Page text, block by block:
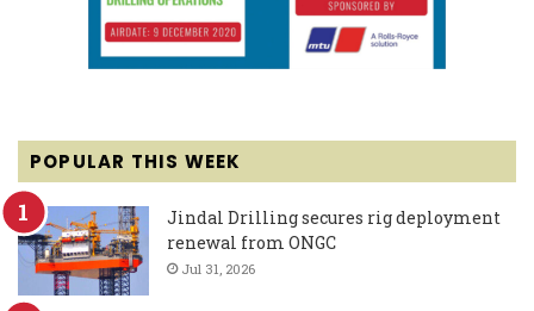
POPULAR THIS WEEK
Jindal Drilling secures rig deployment
renewal from ONGC
Jul 31, 2026